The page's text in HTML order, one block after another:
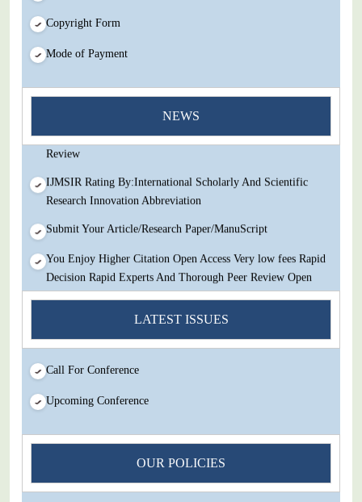
Copyright Form
Mode of Payment
NEWS
You Enjoy Higher Citation Open Access Very low fees Rapid
Decision Rapid Experts And Thorough Peer Review Open
Review
IJMSIR Rating By:International Scholarly And Scientific
Research Innovation Abbreviation
Submit Your Article/Research Paper/ManuScript
You Enjoy Higher Citation Open Access Very low fees Rapid
Decision Rapid Experts And Thorough Peer Review Open
Review
IJMSIR Rating By:International Scholarly And Scientific
Research Innovation Abbreviation
Submit Your Article/Research Paper/ManuScript
LATEST ISSUES
Call For Conference
Upcoming Conference
OUR POLICIES